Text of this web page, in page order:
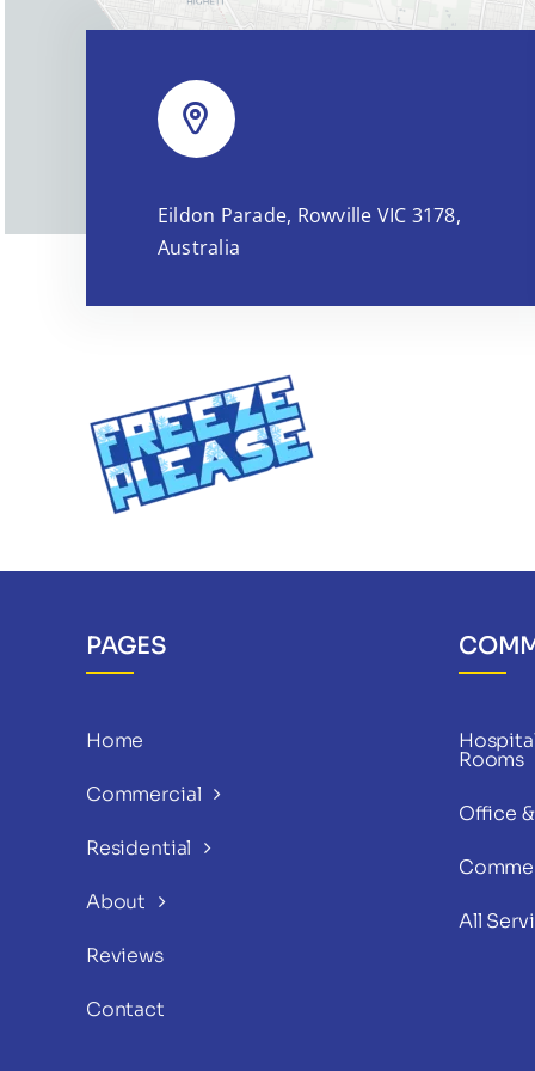
Eildon Parade, Rowville VIC 3178,
Australia
PAGES
Home
Commercial
Residential
About
Reviews
Contact
Rooms
Office
All